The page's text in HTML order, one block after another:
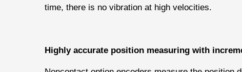
time, there is no vibration at high velocities.
Highly accurate position measuring with